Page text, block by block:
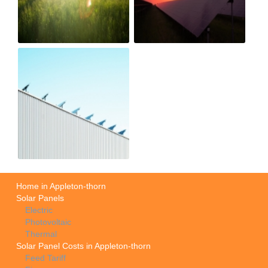
Home in Appleton-thorn
Solar Panels
Electric
Photovoltaic
Thermal
Solar Panel Costs in Appleton-thorn
Feed Tariff